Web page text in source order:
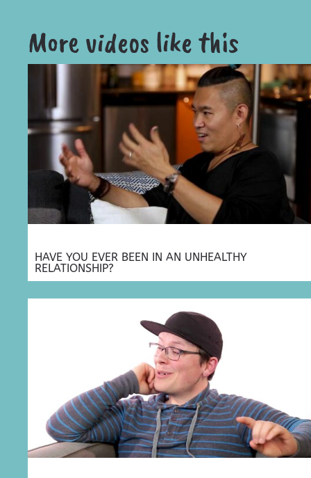
More videos like this
HAVE YOU EVER BEEN IN AN UNHEALTHY
RELATIONSHIP?